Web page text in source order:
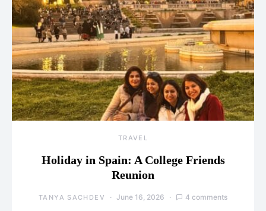
TRAVEL
Holiday in Spain: A College Friends
Reunion
TANYA SACHDEV June 16, 2026 4 comments